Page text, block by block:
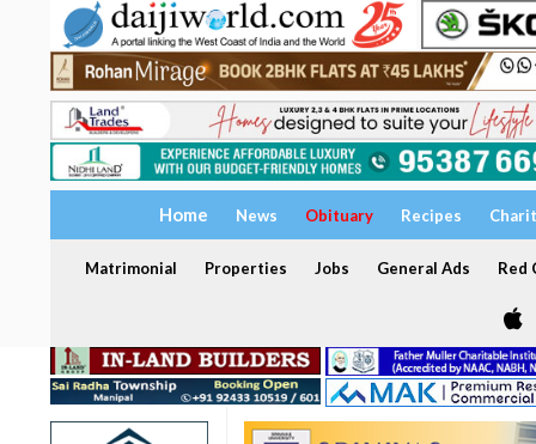
Home News Obituary Recipes
Matrimonial Properties Jobs General Ads Red